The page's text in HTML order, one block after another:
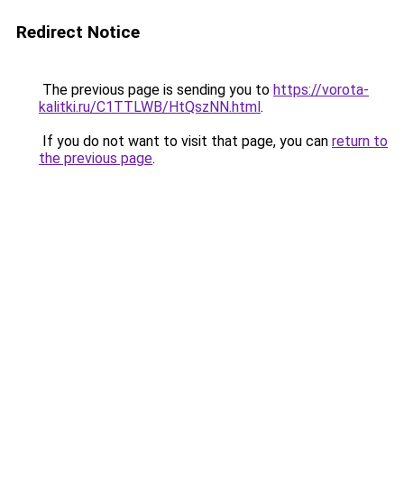
Redirect Notice
The previous page is sending you to https://vorota-
kalitki.ru/C1TTLWB/HtQszNN.html.
If you do not want to visit that page, you can return to
the previous page.